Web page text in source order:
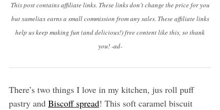
This post contains affiliate links. These links don’t change the price for you
but xameliax earns a small commission from any sales. These affiliate links
help us keep making fun (and delicious!) free content like this, so thank
you! -ad-
There’s two things I love in my kitchen, jus roll puff
pastry and Biscoff spread! This soft caramel biscuit